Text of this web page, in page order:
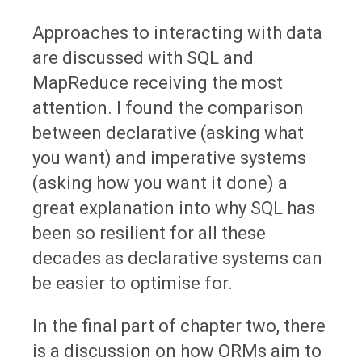
Approaches to interacting with data
are discussed with SQL and
MapReduce receiving the most
attention. I found the comparison
between declarative (asking what
you want) and imperative systems
(asking how you want it done) a
great explanation into why SQL has
been so resilient for all these
decades as declarative systems can
be easier to optimise for.
In the final part of chapter two, there
is a discussion on how ORMs aim to